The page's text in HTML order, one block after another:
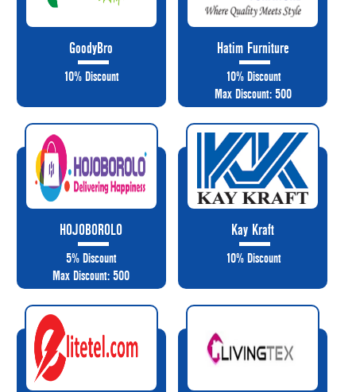
GoodyBro
10% Discount
Hatim Furniture
10% Discount
Max Discount: 500
HOJOBOROLO
5% Discount
Max Discount: 500
Kay Kraft
10% Discount